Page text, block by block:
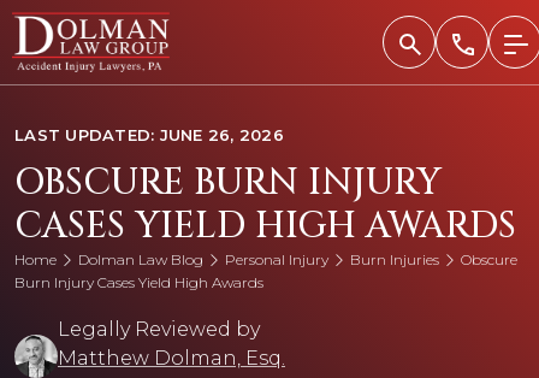
Skip
content
LAST UPDATED: JUNE 26, 2026
OBSCURE BURN INJURY
CASES YIELD HIGH AWARDS
Home Dolman Law Blog Personal Injury Burn Injuries
Obscure
Burn Injury Cases Yield High Awards
Legally Reviewed by
Matthew Dolman, Esq.